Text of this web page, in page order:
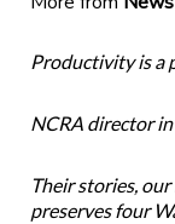
Productivity is a
NCRA director
Their stories,
preserves four